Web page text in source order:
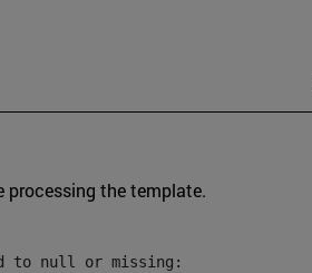
processing the template.
to null or missing: